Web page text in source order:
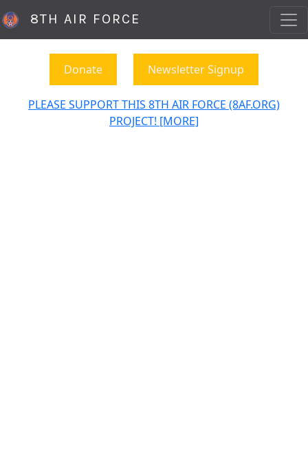
8TH AIR FORCE
Donate Newsletter Signup
PLEASE SUPPORT THIS 8TH AIR FORCE (8AF.ORG)
PROJECT! [MORE]